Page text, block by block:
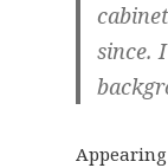
since.